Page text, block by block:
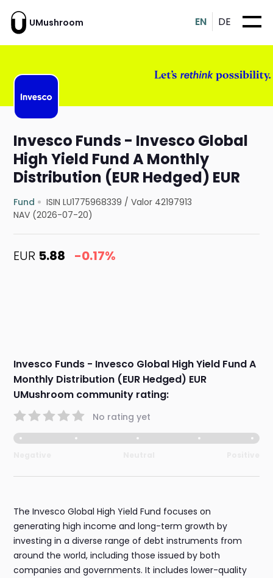
UMushroom EN DE
Invesco Funds - Invesco Global
High Yield Fund A Monthly
Distribution (EUR Hedged) EUR
Fund ISIN LU1775968339 /Valor 42197913
NAV (2026-07-20)
EUR 5.88 -0.17%
Invesco Funds - Invesco Global High Yield Fund A
Monthly Distribution (EUR Hedged) EUR
UMushroom community rating:
No rating yet
The Invesco Global High Yield Fund focuses on
generating high income and long-term growth by
investing in a diverse range of debt instruments from
around the world, including those issued by both
companies and governments. It includes lower-quality